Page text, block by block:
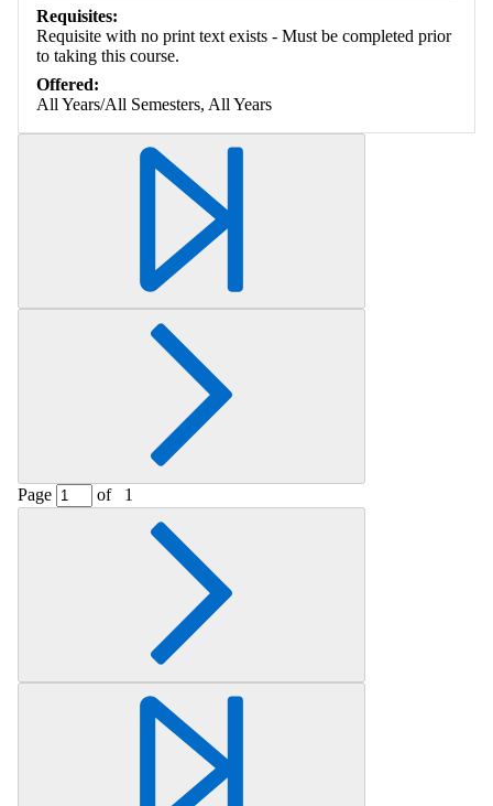
Requisites:
Requisite with no print text exists - Must be completed prior
to taking this course.
Offered:
All Years/All Semesters, All Years
Page of 1